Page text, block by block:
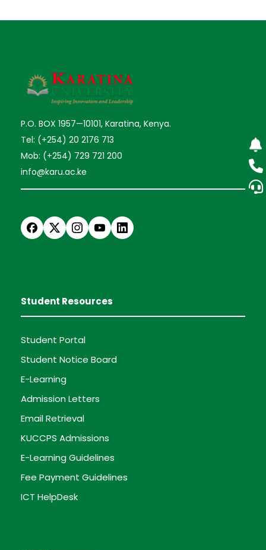
P.O. BOX 1957—10101, Karatina, Kenya.
Tel: (+254) 20 2176 713
Mob: (+254) 729 721 200
info@karu.ac.ke
Student Resources
Student Portal
Student Notice Board
E-Learning
Admission Letters
Email Retrieval
KUCCPS Admissions
E-Learning Guidelines
Fee Payment Guidelines
ICT HelpDesk